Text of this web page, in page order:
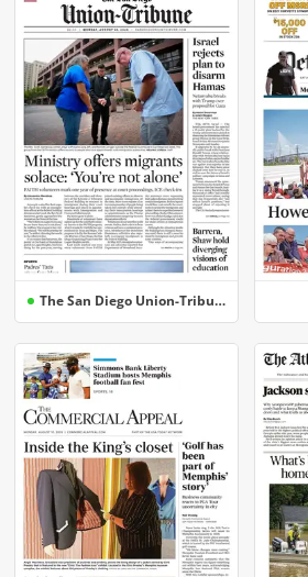
The San Diego Union-Tribune